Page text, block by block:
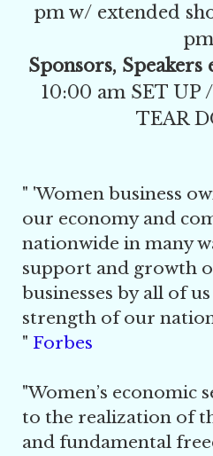
pm w/ extended
pm
Sponsors, Speakers
10:00 am SET
TEAR
" 'Women business
our economy and
nationwide in many
support and growth
businesses by all of
strength of our
" Forbes
"Women’s economic
to the realization of
and fundamental